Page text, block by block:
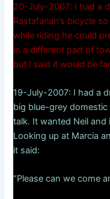
20-July-2007: I had a
Rastafarian’s bicycle
while riding he could
in a different part of
but I said it would be
19-July-2007: I had a
big blue-grey
talk. It wanted Neil
Looking up at Marcia
it said:
“Please can we come